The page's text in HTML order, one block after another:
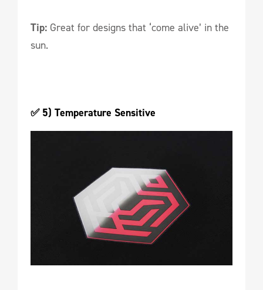
Tip: Great for designs that ‘come alive’ in the
sun.
✅ 5) Temperature Sensitive